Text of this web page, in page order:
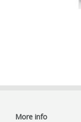
More info